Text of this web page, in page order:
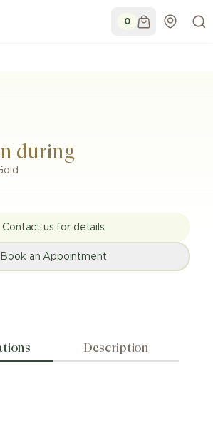
0
during
Contact us for details
Book an Appointment
Description